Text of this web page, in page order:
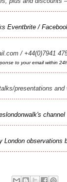
Eventbrite /
/ +44(0)7941
to your email within
presentations and
channel
London observations